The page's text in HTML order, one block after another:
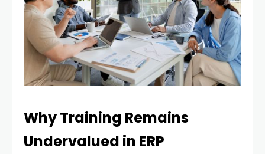
Why Training Remains
Undervalued in ERP